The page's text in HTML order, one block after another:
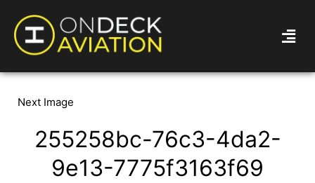
Next Image
255258bc-76c3-4da2-
9e13-7775f3163f69